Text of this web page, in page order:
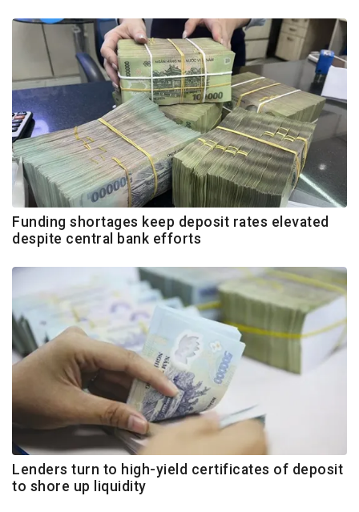
Funding shortages keep deposit rates elevated
despite central bank efforts
Lenders turn to high-yield certificates of deposit
to shore up liquidity